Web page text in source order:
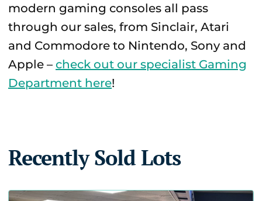
modern gaming consoles all pass
through our sales, from Sinclair, Atari
and Commodore to Nintendo, Sony and
Apple – check out our specialist Gaming
Department here!
Recently Sold Lots